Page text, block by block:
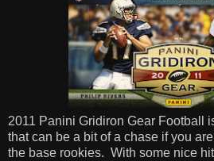
2011 Panini Gridiron Gear Football
that can be a bit of a chase if you
the base rookies. With some nice